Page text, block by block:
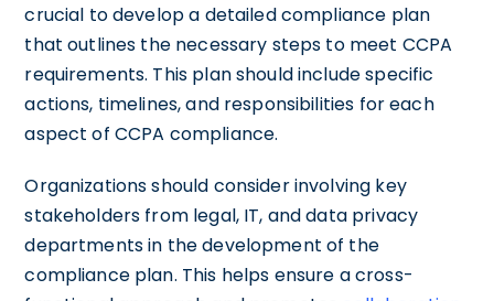
crucial to develop a detailed compliance plan
that outlines the necessary steps to meet CCPA
requirements. This plan should include specific
actions, timelines, and responsibilities for each
aspect of CCPA compliance.
Organizations should consider involving key
stakeholders from legal, IT, and data privacy
departments in the development of the
compliance plan. This helps ensure a cross-